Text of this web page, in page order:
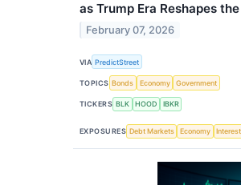
as Trump Era Reshapes
February 07, 2026
VIA PredictStreet
TOPICS Bonds Economy Government
TICKERS BLK HOOD IBKR
EXPOSURES Debt Markets Economy